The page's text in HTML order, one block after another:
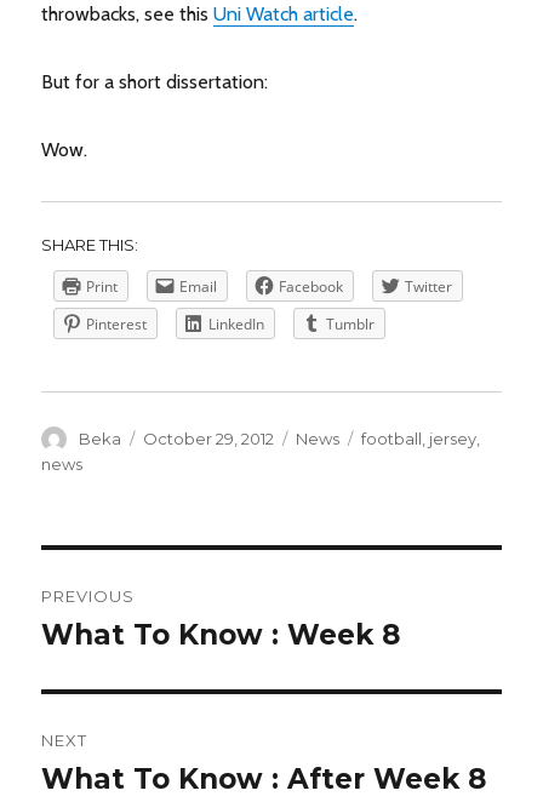
throwbacks, see thisUni Watch article.
But for a short dissertation:
Wow.
SHARE THIS:
Print Email Facebook
Twitter
Pinterest
LinkedIn Tumblr
Author
Beka
Posted
October 29, 2012 Categories
News Tags
football jersey
news
NAVIGATION
PREVIOUS
Previous
What To Know : Week 8
NEXT
Next
What To Know : After Week 8